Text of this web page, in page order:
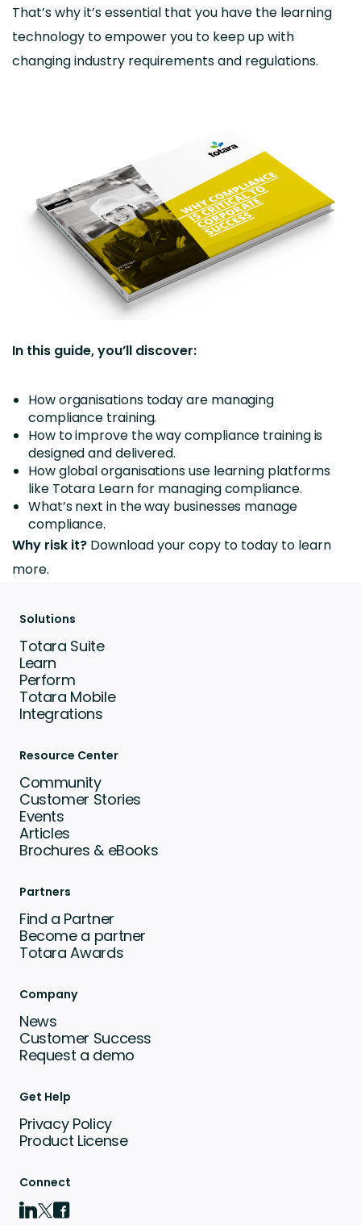
That’s why it’s essential that you have the learning
technology to empower you to keep up with
changing industry requirements and regulations.
In this guide, you’ll discover:
How organisations today are managing
compliance training.
How to improve the way compliance training is
designed and delivered.
How global organisations use learning platforms
like Totara Learn for managing compliance.
What’s next in the way businesses manage
compliance.
Why risk it? Download your copy to today to learn
more.
Solutions
Totara Suite
Learn
Perform
Totara Mobile
Integrations
Resource Center
Community
Customer Stories
Events
Articles
Brochures & eBooks
Partners
Find a Partner
Become a partner
Totara Awards
Company
News
Customer Success
Request a demo
Get Help
Privacy Policy
Product License
Connect